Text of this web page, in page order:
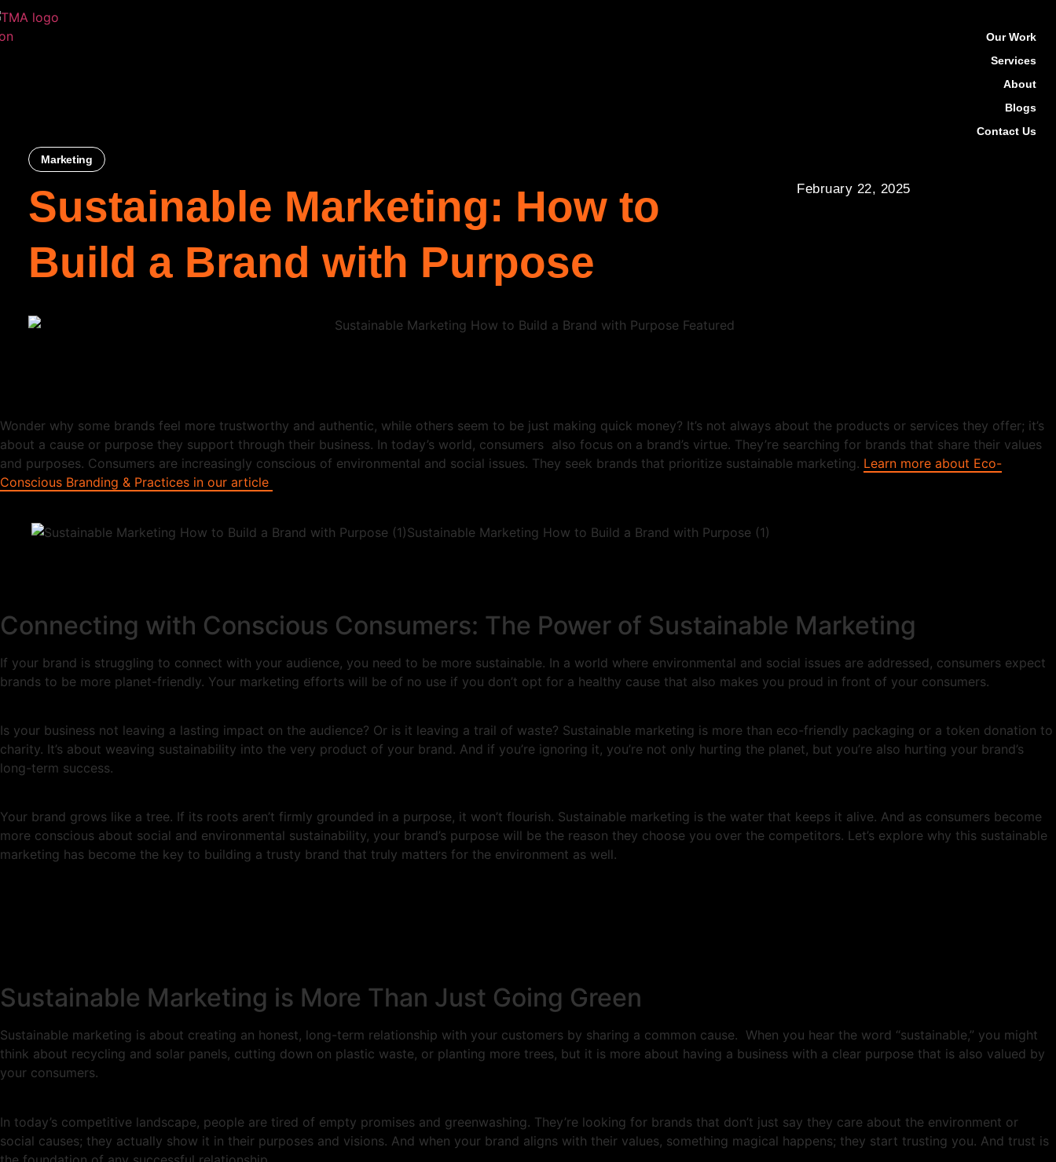
Our Work
Services
About
Blogs
Contact Us
Marketing
Sustainable Marketing: How to
Build a Brand with Purpose
February 22, 2025
Wonder why some brands feel more trustworthy and authentic, while others seem to be just making quick money? It’s not always about the products or services they offer; it’s
about a cause or purpose they support through their business. In today’s world, consumers also focus on a brand’s virtue. They’re searching for brands that share their values
and purposes. Consumers are increasingly conscious of environmental and social issues. They seek brands that prioritize sustainable marketing. Learn more about Eco-
Conscious Branding & Practices in our article
Connecting with Conscious Consumers: The Power of Sustainable Marketing
If your brand is struggling to connect with your audience, you need to be more sustainable. In a world where environmental and social issues are addressed, consumers expect
brands to be more planet-friendly. Your marketing efforts will be of no use if you don’t opt for a healthy cause that also makes you proud in front of your consumers.
Is your business not leaving a lasting impact on the audience? Or is it leaving a trail of waste? Sustainable marketing is more than eco-friendly packaging or a token donation to
charity. It’s about weaving sustainability into the very product of your brand. And if you’re ignoring it, you’re not only hurting the planet, but you’re also hurting your brand’s
long-term success.
Your brand grows like a tree. If its roots aren’t firmly grounded in a purpose, it won’t flourish. Sustainable marketing is the water that keeps it alive. And as consumers become
more conscious about social and environmental sustainability, your brand’s purpose will be the reason they choose you over the competitors. Let’s explore why this sustainable
marketing has become the key to building a trusty brand that truly matters for the environment as well.
Sustainable Marketing is More Than Just Going Green
Sustainable marketing is about creating an honest, long-term relationship with your customers by sharing a common cause. When you hear the word “sustainable,” you might
think about recycling and solar panels, cutting down on plastic waste, or planting more trees, but it is more about having a business with a clear purpose that is also valued by
your consumers.
In today’s competitive landscape, people are tired of empty promises and greenwashing. They’re looking for brands that don’t just say they care about the environment or
social causes; they actually show it in their purposes and visions. And when your brand aligns with their values, something magical happens; they start trusting you. And trust is